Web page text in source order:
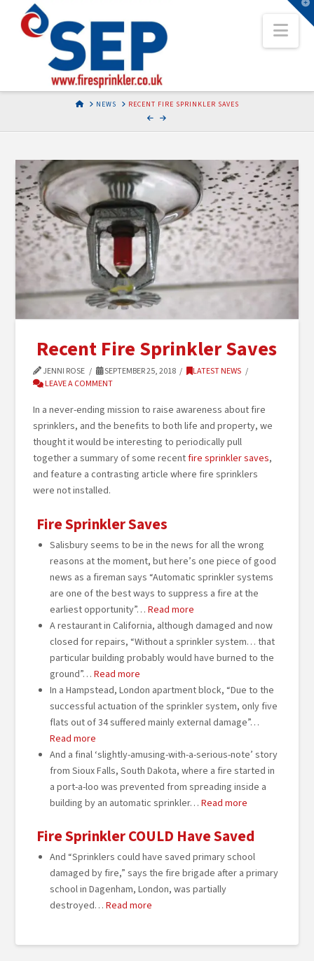
HOMENEWS RECENT FIRE SPRINKLER SAVES
Recent Fire Sprinkler Saves
JENNI ROSE SEPTEMBER 25, 2018
LATEST NEWS
LEAVE A COMMENT
In a never-ending mission to raise awareness about fire
sprinklers, and the benefits to both life and property, we
thought it would be interesting to periodically pull
together a summary of some recentfire sprinkler saves,
and feature a contrasting article where fire sprinklers
were not installed.
Fire Sprinkler Saves
Salisbury seems to be in the news for all the wrong
reasons at the moment, but here’s one piece of good
news as a fireman says “Automatic sprinkler systems
are one of the best ways to suppress a fire at the
earliest opportunity”… Read more
A restaurant in California, although damaged and now
closed for repairs, “Without a sprinkler system… that
particular building probably would have burned to the
ground”… Read more
In a Hampstead, London apartment block, “Due to the
successful actuation of the sprinkler system, only five
flats out of 34 suffered mainly external damage”…
Read more
And a final ‘slightly-amusing-with-a-serious-note’ story
from Sioux Falls, South Dakota, where a fire started in
a port-a-loo was prevented from spreading inside a
building by an automatic sprinkler… Read more
Fire Sprinkler COULD Have Saved
And “Sprinklers could have saved primary school
damaged by fire,” says the fire brigade after a primary
school in Dagenham, London, was partially
destroyed… Read more